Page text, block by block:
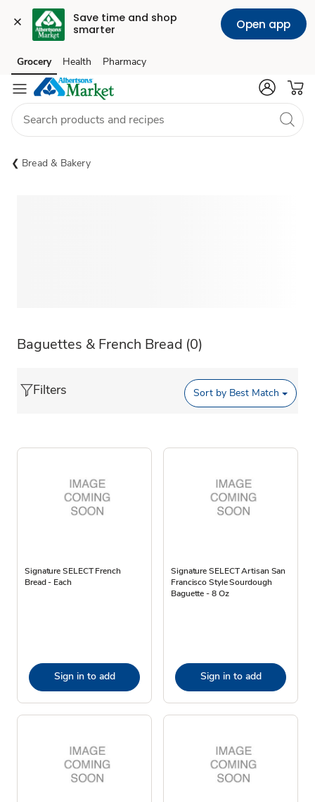
Save time and shop
smarter
Open app
Skip to search
Skip to main content
Skip to cookie settings
Skip to chat
Grocery Health Pharmacy
Bread & Bakery
Baguettes & French Bread (0)
Filters Sort by Best Match
Signature SELECT French
Bread - Each
Sign in to add
Signature SELECT Artisan San
Francisco Style Sourdough
Baguette - 8 Oz
Sign in to add